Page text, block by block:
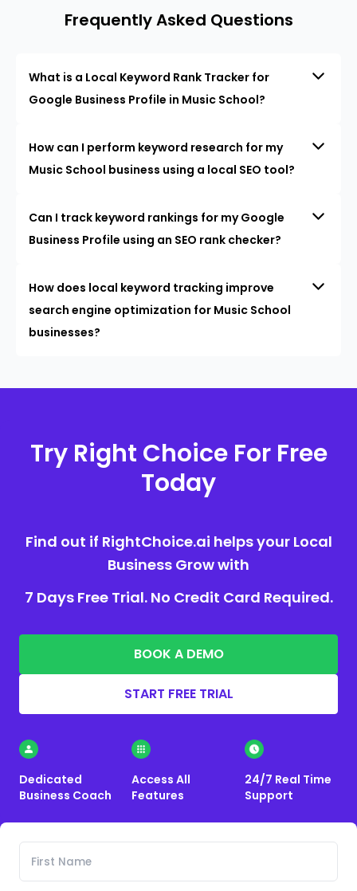
Frequently Asked Questions
What is a Local Keyword Rank Tracker for
Google Business Profile in Music School?
How can I perform keyword research for my
Music School business using a local SEO tool?
Can I track keyword rankings for my Google
Business Profile using an SEO rank checker?
How does local keyword tracking improve
search engine optimization for Music School
businesses?
Try Right Choice For Free
Today
Find out if RightChoice.ai helps your Local
Business Grow with
7 Days Free Trial. No Credit Card Required.
BOOK A DEMO
START FREE TRIAL
Dedicated
Business Coach
Access All
Features
24/7 Real Time
Support